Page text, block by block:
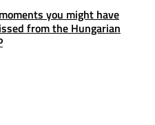
you might have
from the Hungarian